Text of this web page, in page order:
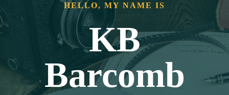
HELLO, MY NAME IS
KB
Barcomb